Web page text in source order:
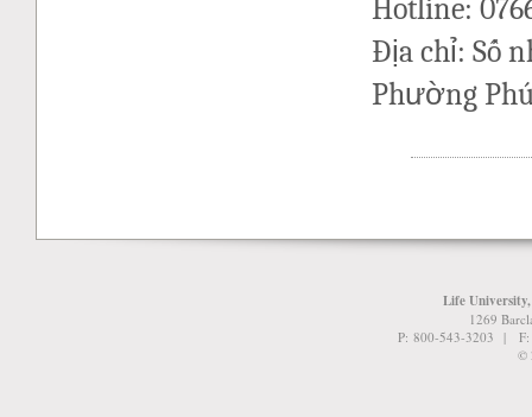
Hotline:
Địa chỉ: Số
Phường
Life
1269
P: 800-543-3203 |
©